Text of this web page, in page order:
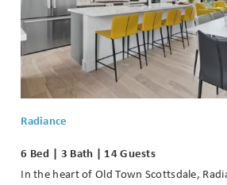
Radiance
6 Bed | 3 Bath | 14 Guests
In the heart of Old Town Scottsdale,